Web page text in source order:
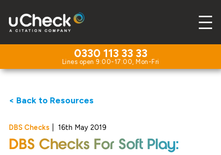
0330 113 33 33
< Back to Resources
DBS Checks 16th May 2019
DBS Checks For Soft Play: